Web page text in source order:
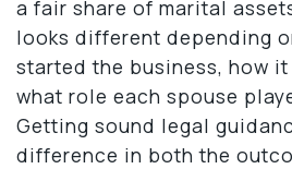
a fair share of marital
looks different depending
started the business, how
what role each spouse
Getting sound legal
difference in both the